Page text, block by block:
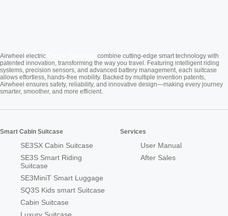
Airwheel electric
combine cutting-edge smart technology with
patented innovation, transforming the way you travel. Featuring intelligent riding
systems, precision sensors, and advanced battery management, each suitcase
allows effortless, hands-free mobility. Backed by multiple invention patents,
Airwheel ensures safety, reliability, and innovative design—making every journey
smarter, smoother, and more efficient.
Smart Cabin Suitcase
SE3SX Cabin Suitcase
SE3S Smart Riding
Suitcase
SE3MiniT Smart Luggage
SQ3S Kids smart Suitcase
Cabin Suitcase
Luxury Suitcase
Services
User Manual
After Sales